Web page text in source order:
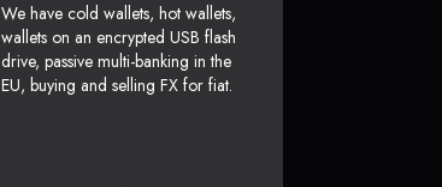
We have cold wallets, hot wallets,
wallets on an encrypted USB flash
drive, passive multi-banking in the
EU, buying and selling FX for fiat.